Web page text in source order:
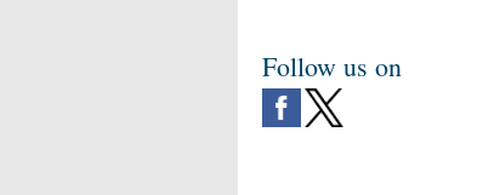
Follow us on